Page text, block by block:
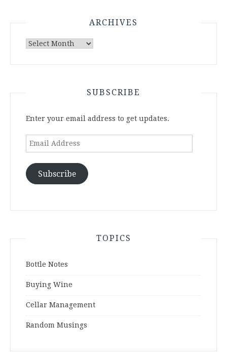
ARCHIVES
Archives
SUBSCRIBE
Enter your email address to get updates.
Email
Subscribe
TOPICS
Bottle Notes
Buying Wine
Cellar Management
Random Musings